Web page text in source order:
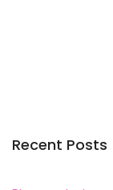
Recent Posts